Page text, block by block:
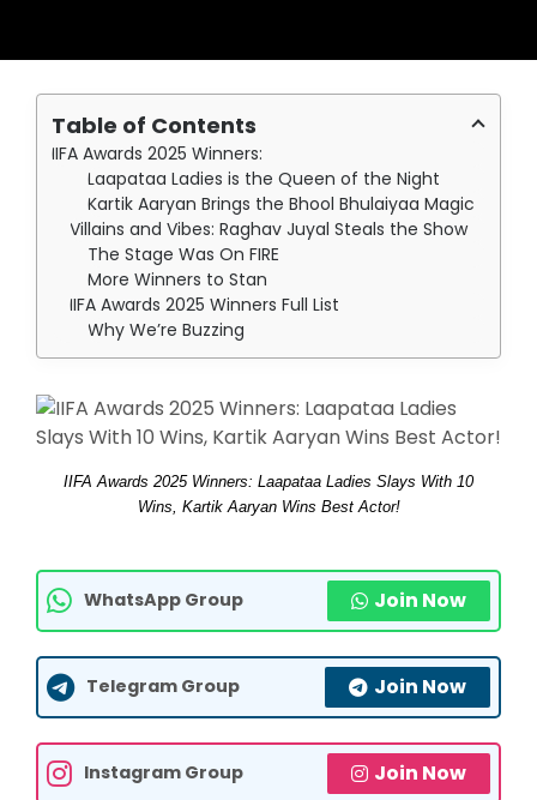
Table of Contents
IIFA Awards 2025 Winners:
Laapataa Ladies is the Queen of the Night
Kartik Aaryan Brings the Bhool Bhulaiyaa Magic
Villains and Vibes: Raghav Juyal Steals the Show
The Stage Was On FIRE
More Winners to Stan
IIFA Awards 2025 Winners Full List
Why We’re Buzzing
IIFA Awards 2025 Winners: Laapataa Ladies Slays With 10
Wins, Kartik Aaryan Wins Best Actor!
WhatsApp Group Join Now
Telegram Group Join Now
Instagram Group Join Now